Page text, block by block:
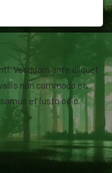
Vesquam ante aliquet
non commodo et,
et iusto odio.